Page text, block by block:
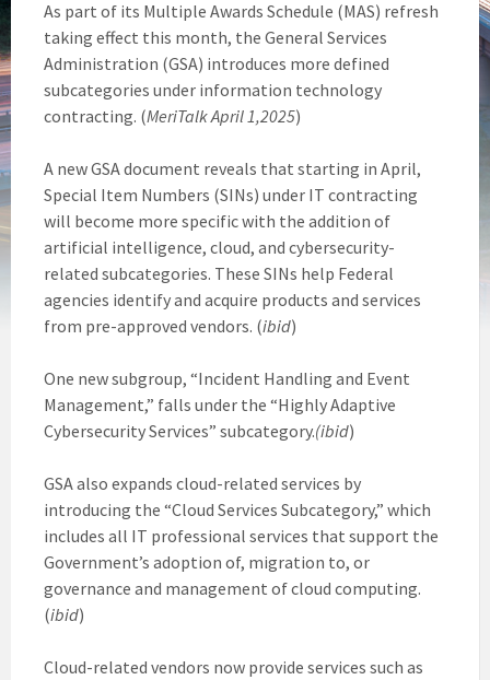
As part of its Multiple Awards Schedule (MAS) refresh
taking effect this month, the General Services
Administration (GSA) introduces more defined
subcategories under information technology
contracting. (MeriTalk April 1,2025)
A new GSA document reveals that starting in April,
Special Item Numbers (SINs) under IT contracting
will become more specific with the addition of
artificial intelligence, cloud, and cybersecurity-
related subcategories. These SINs help Federal
agencies identify and acquire products and services
from pre-approved vendors. (ibid)
One new subgroup, “Incident Handling and Event
Management,” falls under the “Highly Adaptive
Cybersecurity Services” subcategory.(ibid)
GSA also expands cloud-related services by
introducing the “Cloud Services Subcategory,” which
includes all IT professional services that support the
Government’s adoption of, migration to, or
governance and management of cloud computing.
(ibid)
Cloud-related vendors now provide services such as